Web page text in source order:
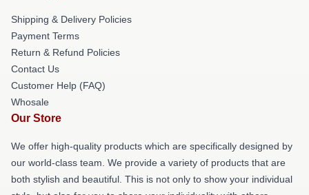
Shipping & Delivery Policies
Payment Terms
Return & Refund Policies
Contact Us
Customer Help (FAQ)
Whosale
Our Store
We offer high-quality products which are specifically designed by
our world-class team. We provide a variety of products that are
both stylish and beautiful. This is not only to show your individual